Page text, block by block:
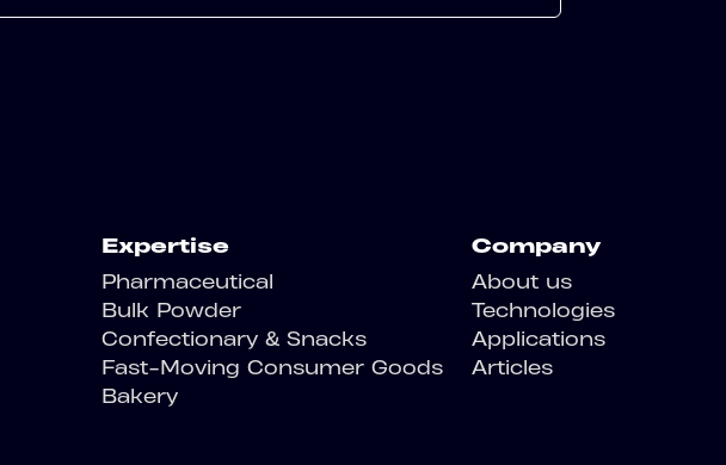
Expertise
Pharmaceutical
Bulk Powder
Confectionary & Snacks
Fast-Moving Consumer Goods
Bakery
Company
About us
Technologies
Applications
Articles